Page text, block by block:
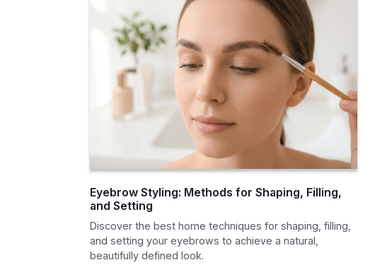
Eyebrow Styling: Methods for Shaping, Filling,
and Setting
Discover the best home techniques for shaping, filling,
and setting your eyebrows to achieve a natural,
beautifully defined look.